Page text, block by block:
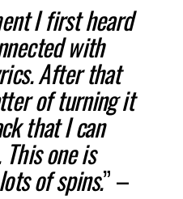
I first heard
with
After that
of turning it
that I can
one is
of spins.” –